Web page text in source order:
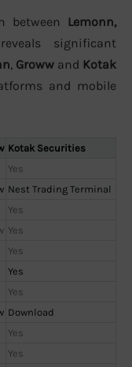
between Lemonn,
significant
, Groww and Kotak
and mobile
Kotak Securities
Yes
Nest Trading Terminal
Yes
Yes
Yes
Yes
Yes
Download
Yes
Yes